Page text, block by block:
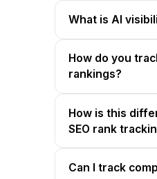
What is AI
How do you
rankings?
How is this
SEO rank
Can I track